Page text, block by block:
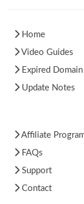
Home
Video Guides
Expired Domain
Update Notes
Affiliate
FAQs
Support
Contact